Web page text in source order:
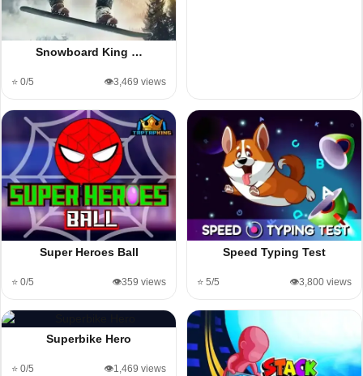
Snowboard King …
⭐ 0/5 👁️3,469 views
Super Heroes Ball
⭐ 0/5 👁️359 views
Speed Typing Test
⭐ 5/5 👁️3,800 views
Superbike Hero
⭐ 0/5 👁️1,469 views